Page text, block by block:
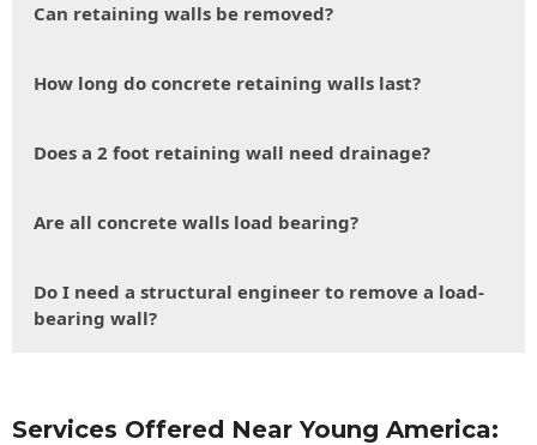
Can retaining walls be removed?
How long do concrete retaining walls last?
Does a 2 foot retaining wall need drainage?
Are all concrete walls load bearing?
Do I need a structural engineer to remove a load-
bearing wall?
Services Offered Near Young America: